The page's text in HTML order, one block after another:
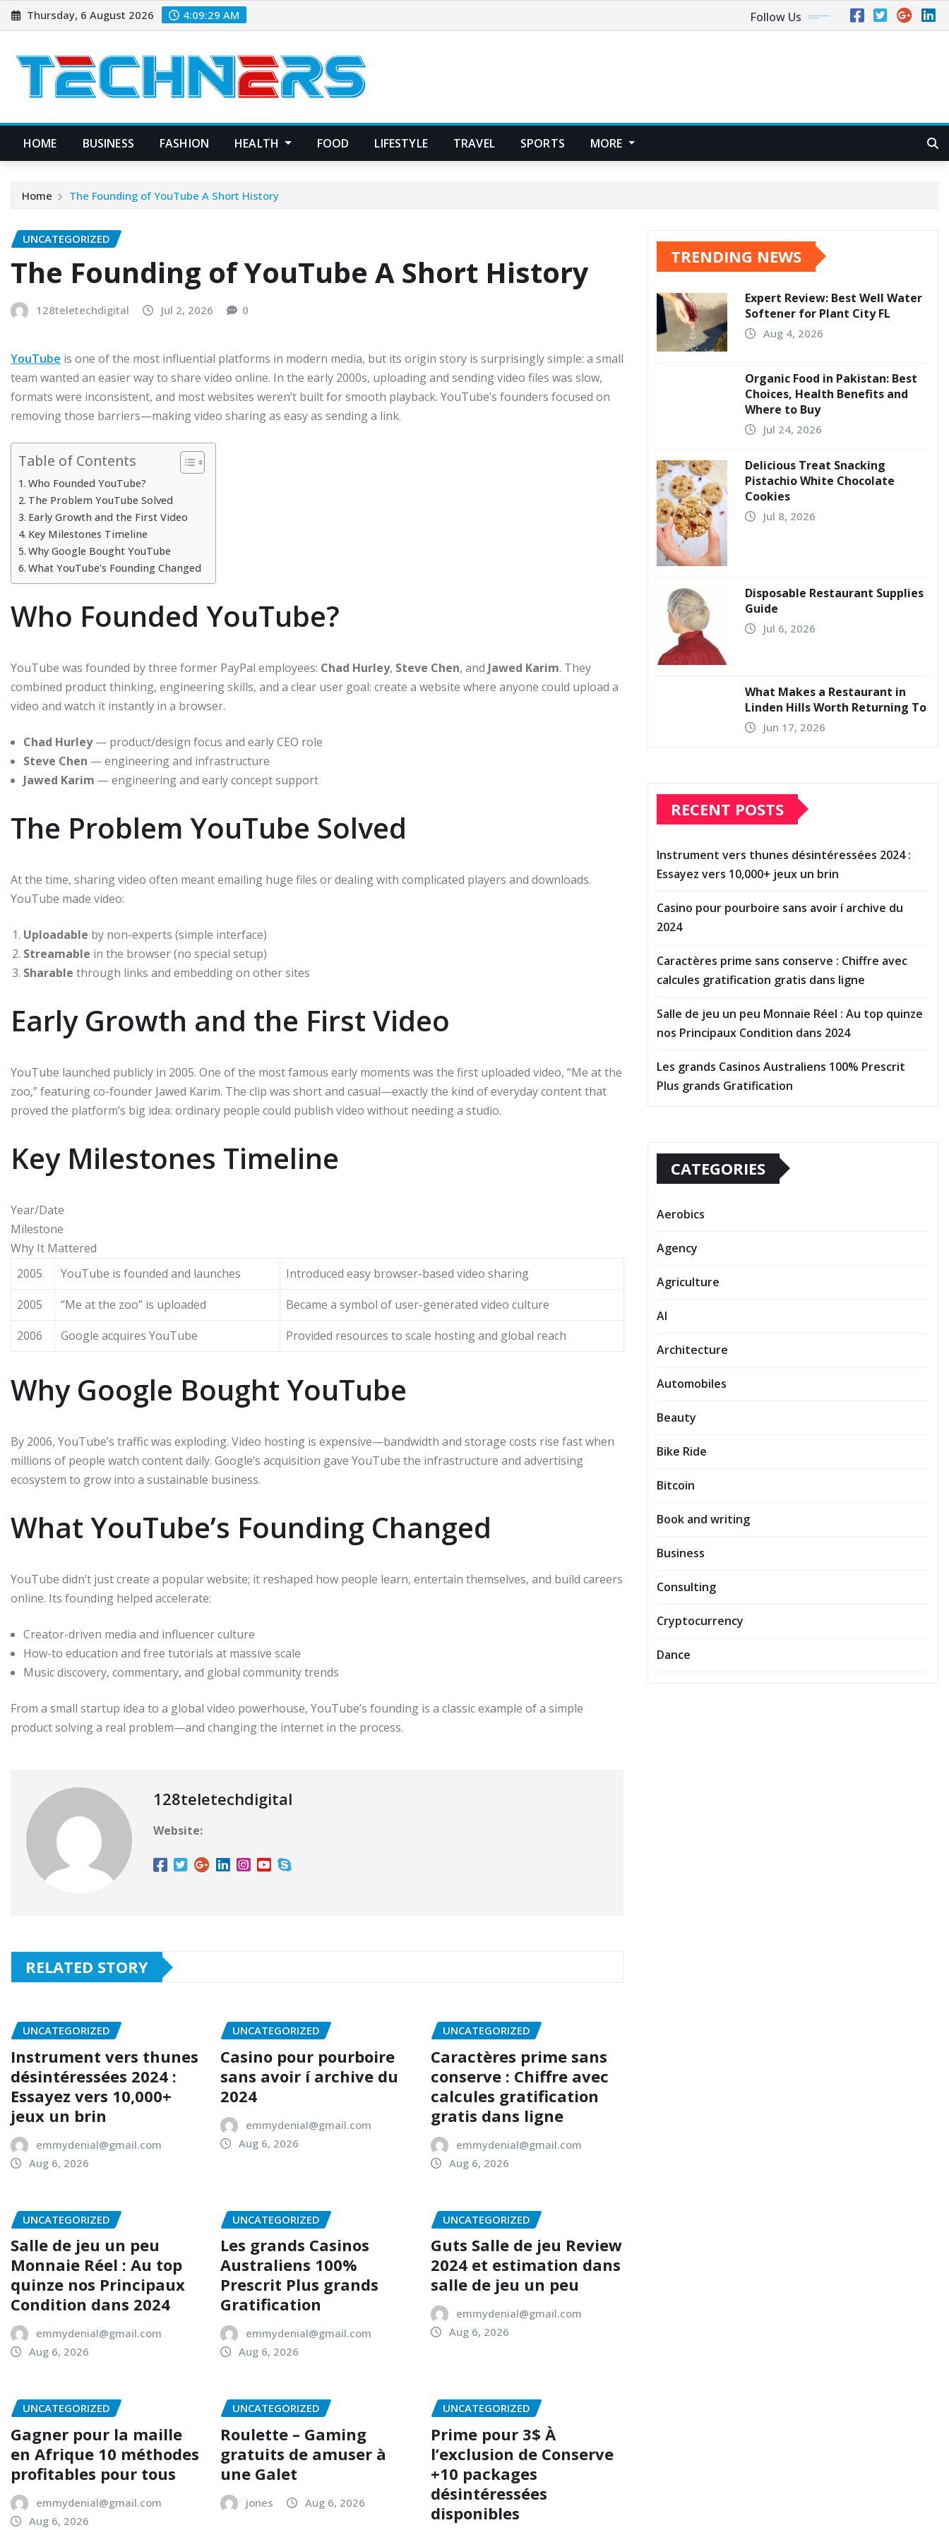
Skip
to
Thursday, 6 August 2026 4:09:30 AM Follow Us
HOME BUSINESS FASHION HEALTH FOOD LIFESTYLE TRAVEL SPORTS MORE
Home The Founding of YouTube A Short History
UNCATEGORIZED
The Founding of YouTube A Short History
128teletechdigital Jul 2, 2026 0
YouTube is one of the most influential platforms in modern media, but its origin story is surprisingly simple: a small
team wanted an easier way to share video online. In the early 2000s, uploading and sending video files was slow,
formats were inconsistent, and most websites weren’t built for smooth playback. YouTube’s founders focused on
removing those barriers—making video sharing as easy as sending a link.
Table of Contents
Who Founded YouTube?
The Problem YouTube Solved
Early Growth and the First Video
Key Milestones Timeline
Why Google Bought YouTube
What YouTube’s Founding Changed
Who Founded YouTube?
YouTube was founded by three former PayPal employees: Chad Hurley, Steve Chen, and Jawed Karim. They
combined product thinking, engineering skills, and a clear user goal: create a website where anyone could upload a
video and watch it instantly in a browser.
Chad Hurley— product/design focus and early CEO role
Steve Chen — engineering and infrastructure
Jawed Karim — engineering and early concept support
The Problem YouTube Solved
At the time, sharing video often meant emailing huge files or dealing with complicated players and downloads.
YouTube made video:
Uploadable by non-experts (simple interface)
Streamable in the browser (no special setup)
Sharable through links and embedding on other sites
Early Growth and the First Video
YouTube launched publicly in 2005. One of the most famous early moments was the first uploaded video, “Me at the
zoo,” featuring co-founder Jawed Karim. The clip was short and casual—exactly the kind of everyday content that
proved the platform’s big idea: ordinary people could publish video without needing a studio.
Key Milestones Timeline
Year/Date
Milestone
Why It Mattered
2005
YouTube is founded and launches
Introduced easy browser-based video sharing
2005
“Me at the zoo” is uploaded
Became a symbol of user-generated video culture
2006
Google acquires YouTube Provided resources to scale hosting and global reach
Why Google Bought YouTube
By 2006, YouTube’s traffic was exploding. Video hosting is expensive—bandwidth and storage costs rise fast when
millions of people watch content daily. Google’s acquisition gave YouTube the infrastructure and advertising
ecosystem to grow into a sustainable business.
What YouTube’s Founding Changed
YouTube didn’t just create a popular website; it reshaped how people learn, entertain themselves, and build careers
online. Its founding helped accelerate:
Creator-driven media and influencer culture
How-to education and free tutorials at massive scale
Music discovery, commentary, and global community trends
From a small startup idea to a global video powerhouse, YouTube’s founding is a classic example of a simple
product solving a real problem—and changing the internet in the process.
128teletechdigital
Website:
RELATED STORY
UNCATEGORIZED
Instrument vers thunes
désintéressées 2024 :
Essayez vers 10,000+
jeux un brin
emmydenial@gmail.com
Aug 6, 2026
UNCATEGORIZED
Casino pour pourboire
sans avoir í archive du
2024
emmydenial@gmail.com
Aug 6, 2026
UNCATEGORIZED
Caractères prime sans
conserve : Chiffre avec
calcules gratification
gratis dans ligne
emmydenial@gmail.com
Aug 6, 2026
UNCATEGORIZED
Salle de jeu un peu
Monnaie Réel : Au top
quinze nos Principaux
Condition dans 2024
emmydenial@gmail.com
Aug 6, 2026
UNCATEGORIZED
Les grands Casinos
Australiens 100%
Prescrit Plus grands
Gratification
emmydenial@gmail.com
Aug 6, 2026
UNCATEGORIZED
Guts Salle de jeu Review
2024 et estimation dans
salle de jeu un peu
emmydenial@gmail.com
Aug 6, 2026
UNCATEGORIZED
Gagner pour la maille
en Afrique 10 méthodes
profitables pour tous
emmydenial@gmail.com
Aug 6, 2026
UNCATEGORIZED
Roulette – Gaming
gratuits de amuser à
une Galet
jones Aug 6, 2026
UNCATEGORIZED
Prime pour 3$ À
l’exclusion de Conserve
+10 packages
désintéressées
disponibles
TRENDING NEWS
Expert Review: Best Well Water
Softener for Plant City FL
Aug 4, 2026
Organic Food in Pakistan: Best
Choices, Health Benefits and
Where to Buy
Jul 24, 2026
Delicious Treat Snacking
Pistachio White Chocolate
Cookies
Jul 8, 2026
Disposable Restaurant Supplies
Guide
Jul 6, 2026
What Makes a Restaurant in
Linden Hills Worth Returning To
Jun 17, 2026
RECENT POSTS
Instrument vers thunes désintéressées 2024 :
Essayez vers 10,000+ jeux un brin
Casino pour pourboire sans avoir í archive du
2024
Caractères prime sans conserve : Chiffre avec
calcules gratification gratis dans ligne
Salle de jeu un peu Monnaie Réel : Au top quinze
nos Principaux Condition dans 2024
Les grands Casinos Australiens 100% Prescrit
Plus grands Gratification
CATEGORIES
Aerobics
Agency
Agriculture
AI
Architecture
Automobiles
Beauty
Bike Ride
Bitcoin
Book and writing
Business
Consulting
Cryptocurrency
Dance